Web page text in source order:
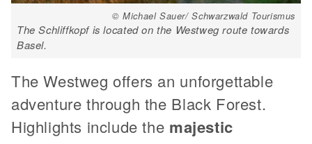
© Michael Sauer/ Schwarzwald Tourismus
The Schliffkopf is located on the Westweg route towards
Basel.
The Westweg offers an unforgettable
adventure through the Black Forest.
Highlights include the majestic